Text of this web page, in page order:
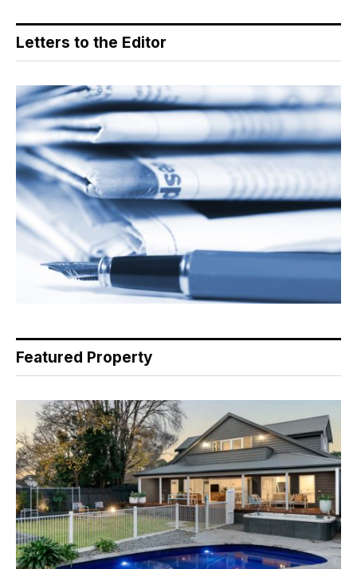
Letters to the Editor
Featured Property